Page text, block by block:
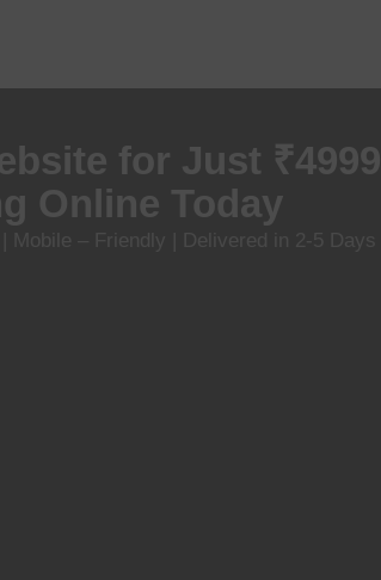
for Just ₹4999
Online Today